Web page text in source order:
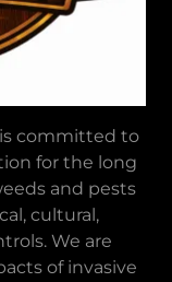
is committed to
for the long
and pests
cultural,
We are
of invasive